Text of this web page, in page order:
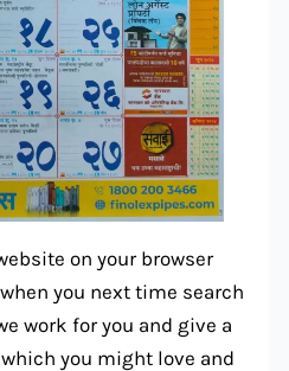
on your browser
you next time search
work for you and give a
you might love and